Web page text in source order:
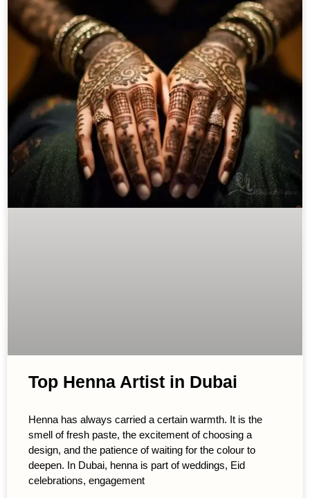
Top Henna Artist in Dubai
Henna has always carried a certain warmth. It is the
smell of fresh paste, the excitement of choosing a
design, and the patience of waiting for the colour to
deepen. In Dubai, henna is part of weddings, Eid
celebrations, engagement